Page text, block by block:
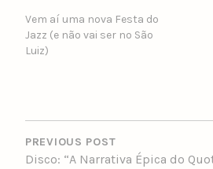
Vem aí uma nova Festa do
Jazz (e não vai ser no São
Luiz)
POST
NAVIGATION
PREVIOUS POST
Disco: “A Narrativa Épica do